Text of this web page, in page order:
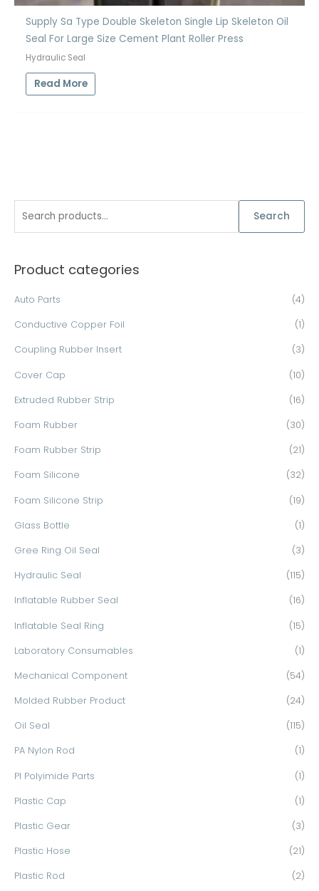
r
f
o
Search
Product categories
Auto Parts (4)
Conductive Copper Foil (1)
Coupling Rubber Insert (3)
Cover Cap (10)
Extruded Rubber Strip (16)
Foam Rubber (30)
Foam Rubber Strip (21)
Foam Silicone (32)
Foam Silicone Strip (19)
Glass Bottle (1)
Gree Ring Oil Seal (3)
Hydraulic Seal (115)
Inflatable Rubber Seal (16)
Inflatable Seal Ring (15)
Laboratory Consumables (1)
Mechanical Component (54)
Molded Rubber Product (24)
Oil Seal (115)
PA Nylon Rod (1)
PI Polyimide Parts (1)
Plastic Cap (1)
Plastic Gear (3)
Plastic Hose (21)
Plastic Rod (2)
Supply Sa Type Double Skeleton Single Lip Skeleton Oil
Seal For Large Size Cement Plant Roller Press
Hydraulic Seal
Read More